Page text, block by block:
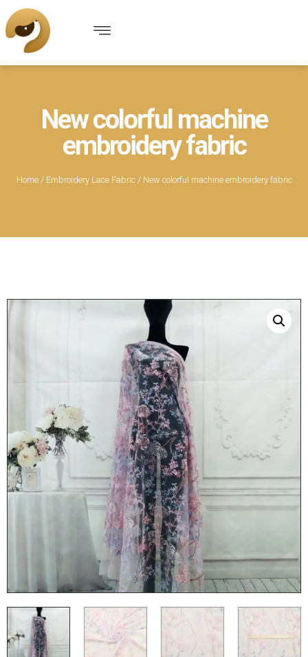
New colorful machine
embroidery fabric
Home/ Embroidery Lace Fabric/ New colorful machine embroidery fabric